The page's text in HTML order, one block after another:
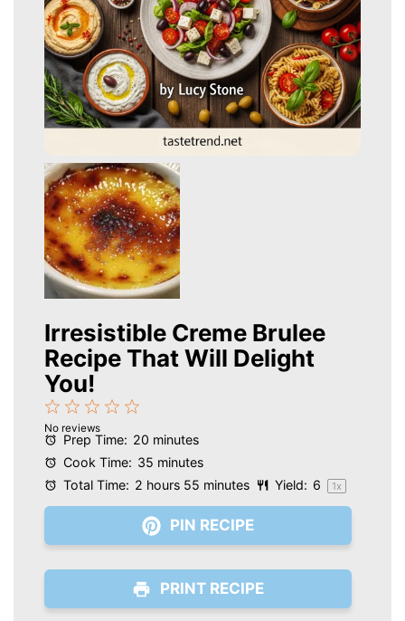
Irresistible Creme Brulee
Recipe That Will Delight
You!
Stars
4
Stars
3
Stars
2
Stars
1
Star
No reviews
Prep Time: 20 minutes
Cook Time: 35 minutes
Total Time: 2 hours 55 minutes Yield: 6 1x
PIN RECIPE
PRINT RECIPE